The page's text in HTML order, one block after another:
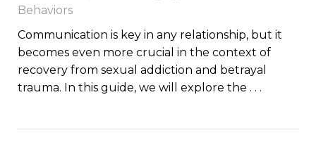
Behaviors
Communication is key in any relationship, but it
becomes even more crucial in the context of
recovery from sexual addiction and betrayal
trauma. In this guide, we will explore the . . .